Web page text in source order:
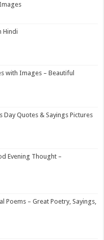
Hindi
with Images – Beautiful
Day Quotes & Sayings Pictures
Evening Thought –
Poems – Great Poetry, Sayings,